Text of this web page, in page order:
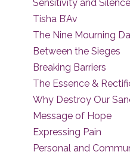
Sensitivity and
Tisha B’Av
The Nine Mourning
Between the Sieges
Breaking Barriers
The Essence &
Why Destroy Our
Message of Hope
Expressing Pain
Personal and